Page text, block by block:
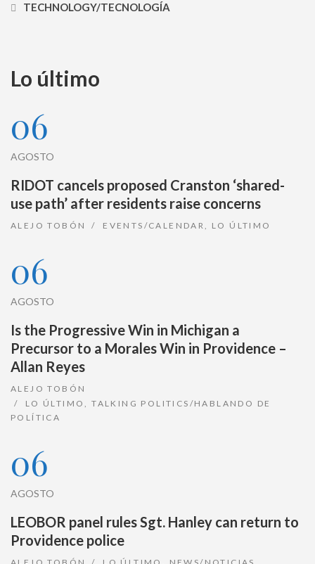
TECHNOLOGY/TECNOLOGÍA
Lo último
06
AGOSTO
RIDOT cancels proposed Cranston ‘shared-
use path’ after residents raise concerns
ALEJO TOBÓN EVENTS/CALENDAR, LO ÚLTIMO
06
AGOSTO
Is the Progressive Win in Michigan a
Precursor to a Morales Win in Providence –
Allan Reyes
ALEJO TOBÓN
LO ÚLTIMO,TALKING POLITICS/HABLANDO DE
POLÍTICA
06
AGOSTO
LEOBOR panel rules Sgt. Hanley can return to
Providence police